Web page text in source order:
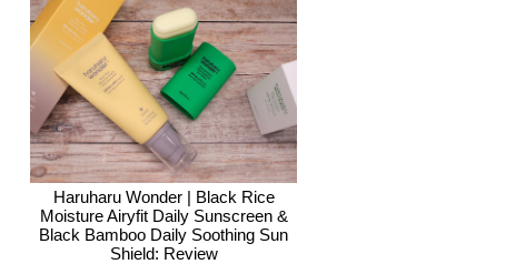
Haruharu Wonder | Black Rice
Moisture Airyfit Daily Sunscreen &
Black Bamboo Daily Soothing Sun
Shield: Review